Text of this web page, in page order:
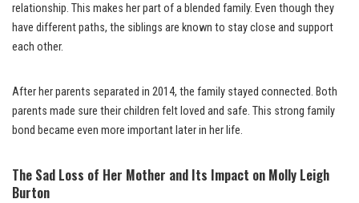
relationship. This makes her part of a blended family. Even though they
have different paths, the siblings are known to stay close and support
each other.
After her parents separated in 2014, the family stayed connected. Both
parents made sure their children felt loved and safe. This strong family
bond became even more important later in her life.
The Sad Loss of Her Mother and Its Impact on Molly Leigh
Burton